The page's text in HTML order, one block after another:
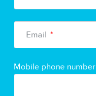
Email *
Mobile phone number